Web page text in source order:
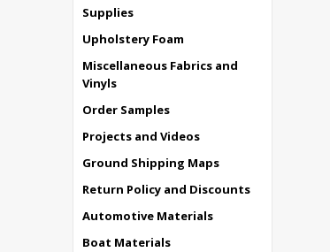
Supplies
Upholstery Foam
Miscellaneous Fabrics and
Vinyls
Order Samples
Projects and Videos
Ground Shipping Maps
Return Policy and Discounts
Automotive Materials
Boat Materials